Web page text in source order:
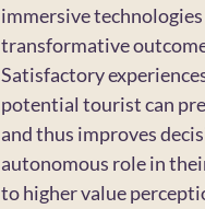
immersive
transformative
Satisfactory
potential tourist can
and thus improves
autonomous role in
to higher value